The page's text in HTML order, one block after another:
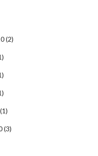
(2)
)
)
)
(1)
(3)